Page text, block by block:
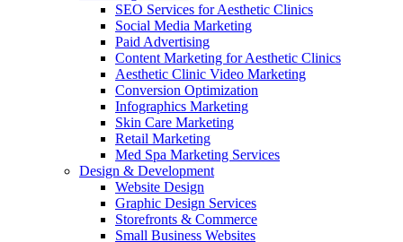
SEO Services for Aesthetic Clinics
Social Media Marketing
Paid Advertising
Content Marketing for Aesthetic Clinics
Aesthetic Clinic Video Marketing
Conversion Optimization
Infographics Marketing
Skin Care Marketing
Retail Marketing
Med Spa Marketing Services
Design & Development
Website Design
Graphic Design Services
Storefronts & Commerce
Small Business Websites